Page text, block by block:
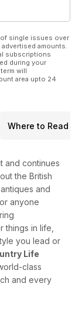
single issues over
amounts.
subscriptions
during your
will
area upto 24
Where to Read
and continues
the British
and
anyone
things in life,
you lead or
Life
class
and every